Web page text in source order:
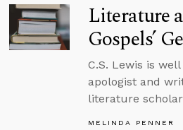
Literature
Gospels’
C.S. Lewis is
apologist and
literature
MELINDA PENNER